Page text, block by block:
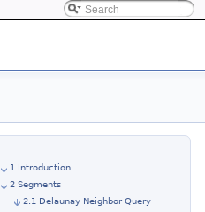
1 Introduction
2 Segments
2.1 Delaunay Neighbor Query